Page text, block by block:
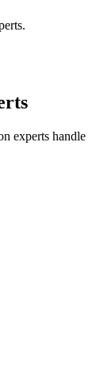
experts handle